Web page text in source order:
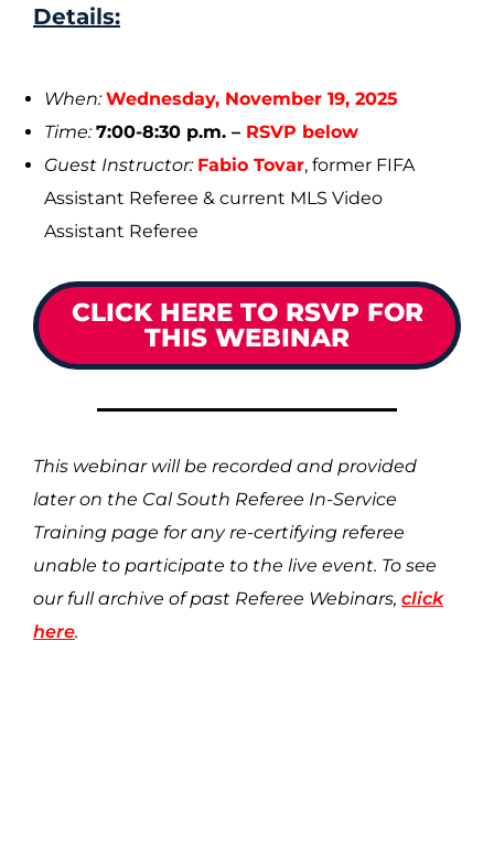
Details:
When:Wednesday, November 19, 2025
Time:7:00-8:30 p.m. – RSVP below
Guest Instructor: Fabio Tovar, former FIFA
Assistant Referee & current MLS Video
Assistant Referee
CLICK HERE TO RSVP FOR
THIS WEBINAR
This webinar will be recorded and provided
later on the Cal South Referee In-Service
Training page for any re-certifying referee
unable to participate to the live event. To see
our full archive of past Referee Webinars, click
here.